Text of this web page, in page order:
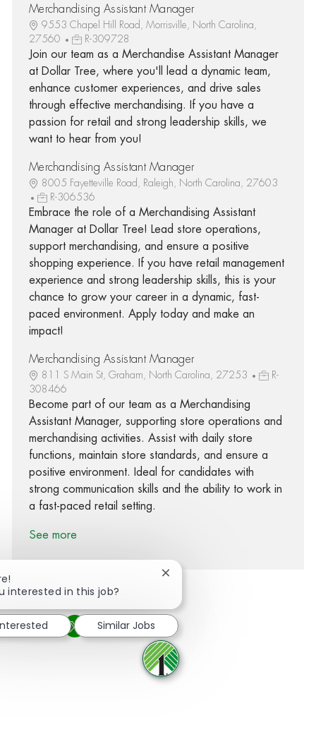
Merchandising Assistant Manager
9553 Chapel Hill Road, Morrisville, North Carolina,
27560
R-309728
Join our team as a Merchandise Assistant Manager
at Dollar Tree, where you'll lead a dynamic team,
enhance customer experiences, and drive sales
through effective merchandising. If you have a
passion for retail and strong leadership skills, we
want to hear from you!
Merchandising Assistant Manager
8005 Fayetteville Road, Raleigh, North Carolina, 27603
R-306536
Embrace the role of a Merchandising Assistant
Manager at Dollar Tree! Lead store operations,
support merchandising, and ensure a positive
shopping experience. If you have retail management
experience and strong leadership skills, this is your
chance to grow your career in a dynamic, fast-
paced environment. Apply today and make an
impact!
Merchandising Assistant Manager
811 S Main St, Graham, North Carolina, 27253
R-
308466
Become part of our team as a Merchandising
Assistant Manager, supporting store operations and
merchandising activities. Assist with daily store
functions, maintain store standards, and ensure a
positive environment. Ideal for candidates with
strong communication skills and the ability to work in
a fast-paced retail setting.
See more
Share via Facebook
Share via twitter
Share via LinkedIn
Share via email
interested in this job?
Close chatbot notification
Similar Jobs